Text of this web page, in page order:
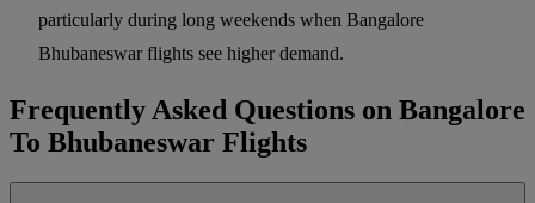
particularly during long weekends when Bangalore
Bhubaneswar flights see higher demand.
Frequently Asked Questions on Bangalore
To Bhubaneswar Flights